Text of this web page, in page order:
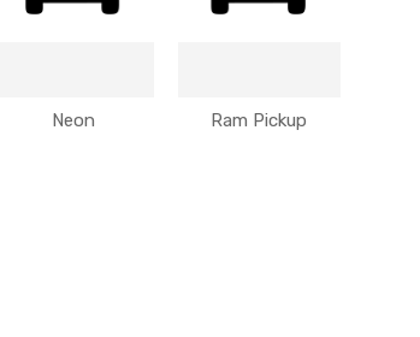
Neon Ram Pickup